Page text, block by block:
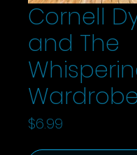
Cornell
and The
Wardrobe
$6.99